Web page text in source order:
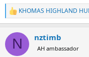
R
e
c
i
KHOMAS HIGHLAND
N nztimb
AH ambassador